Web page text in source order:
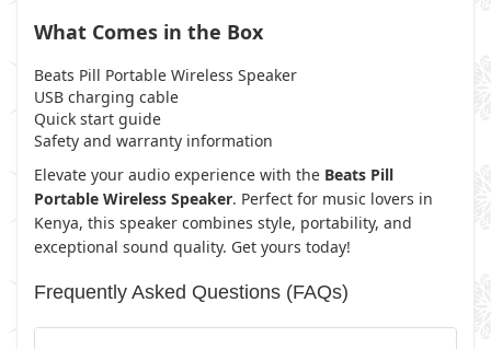
What Comes in the Box
Beats Pill Portable Wireless Speaker
USB charging cable
Quick start guide
Safety and warranty information
Elevate your audio experience with the Beats Pill
Portable Wireless Speaker. Perfect for music lovers in
Kenya, this speaker combines style, portability, and
exceptional sound quality. Get yours today!
Frequently Asked Questions (FAQs)